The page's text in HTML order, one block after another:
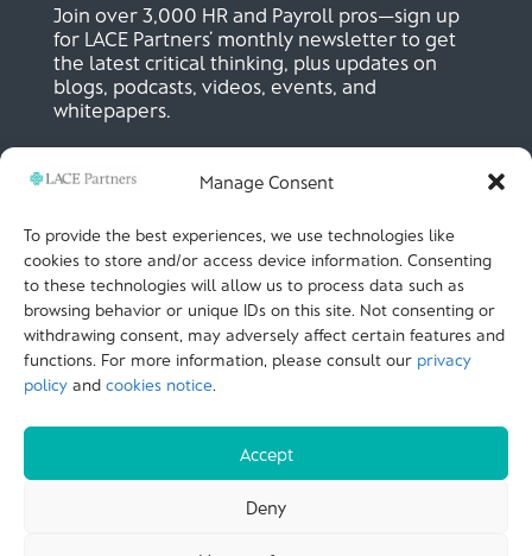
Manage Consent
To provide the best experiences, we use technologies like
cookies to store and/or access device information. Consenting
to these technologies will allow us to process data such as
browsing behavior or unique IDs on this site. Not consenting or
withdrawing consent, may adversely affect certain features and
functions. For more information, please consult our privacy
policy and cookies notice.
Accept
Deny
Join over 3,000 HR and Payroll pros—sign up
for LACE Partners’ monthly newsletter to get
the latest critical thinking, plus updates on
blogs, podcasts, videos, events, and
whitepapers.
SIGN UP NOW
LACE Partners
Unit 441, Metal Box Factory, Great Guildford St
London, SE1 0HS, UK
+44 (0)20 3051 9449